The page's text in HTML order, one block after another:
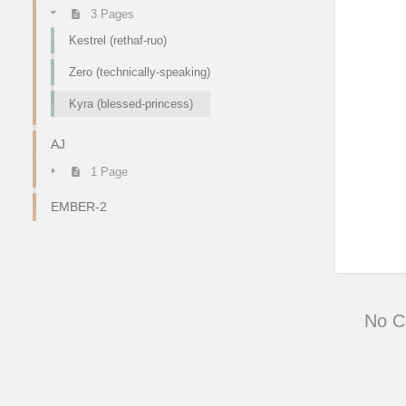
3 Pages
Kestrel (rethaf-ruo)
Zero (technically-speaking)
Kyra (blessed-princess)
AJ
1 Page
EMBER-2
No